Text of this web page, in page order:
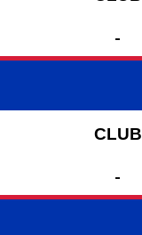
-
CLUB
-